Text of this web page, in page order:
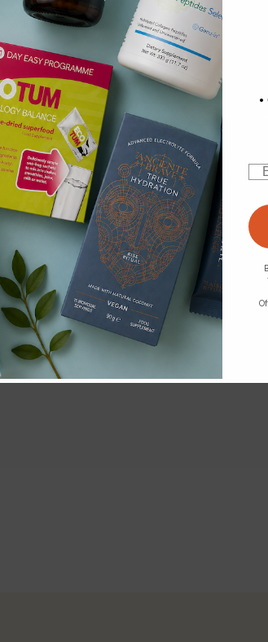
your experience and to analyse our traffic. Do
Change your
for this product yet -
to write a review